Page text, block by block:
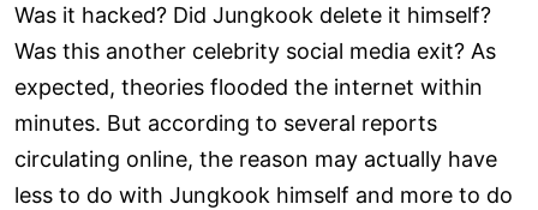
Was it hacked? Did Jungkook delete it himself?
Was this another celebrity social media exit? As
expected, theories flooded the internet within
minutes. But according to several reports
circulating online, the reason may actually have
less to do with Jungkook himself and more to do